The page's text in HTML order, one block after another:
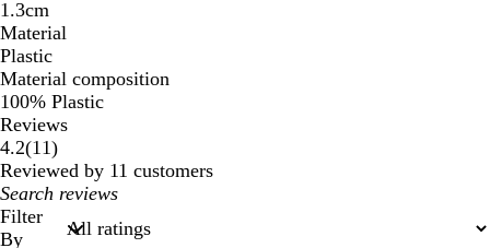
1.3cm
Material
Plastic
Material composition
100% Plastic
Reviews
4.2(1111
reviews
)
Reviewed by 11 customers
My
search
inputs
Filter
By